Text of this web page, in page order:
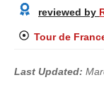
reviewed by
Tour de
Last Updated: